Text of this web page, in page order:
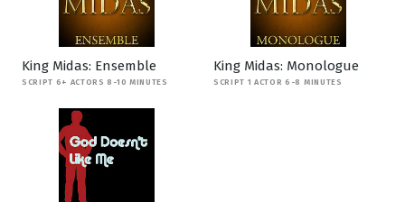
King Midas: Ensemble
SCRIPT 6+ ACTORS 8-10 MINUTES
King Midas: Monologue
SCRIPT 1 ACTOR 6-8 MINUTES